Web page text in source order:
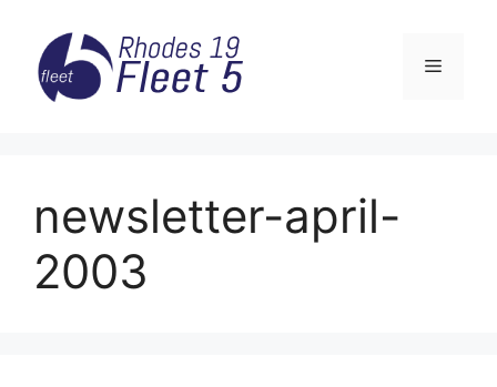
content
Menu
newsletter-april-
2003